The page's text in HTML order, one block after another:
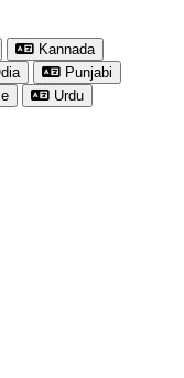
Kannada
Punjabi
Urdu